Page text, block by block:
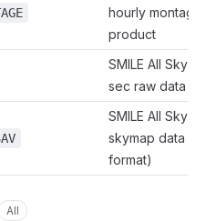
hourly montage
product
SMILE All Sky
sec raw data
SMILE All Sky
skymap data (IDL
format)
All